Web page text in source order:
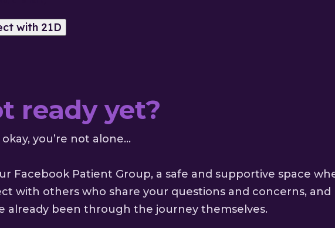
ready yet?
okay, you’re not alone...
Facebook Patient Group, a safe and supportive space
with others who share your questions and concerns,
already been through the journey themselves.